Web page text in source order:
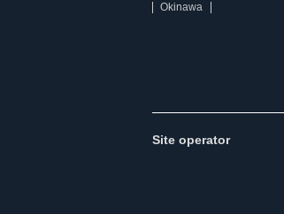
Okinawa
Site operator